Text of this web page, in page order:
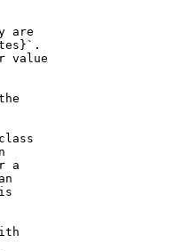
are
value
a